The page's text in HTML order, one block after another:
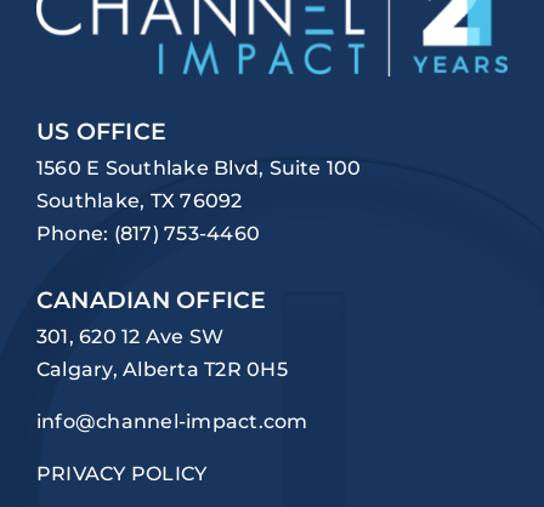
US OFFICE
1560 E Southlake Blvd, Suite 100
Southlake, TX 76092
Phone: (817) 753-4460
CANADIAN OFFICE
301, 620 12 Ave SW
Calgary, Alberta T2R 0H5
info@channel-impact.com
PRIVACY POLICY